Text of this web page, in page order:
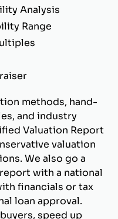
Analysis
Range
methods, hand-
and industry
Valuation Report
valuation
We also go a
with a national
financials or tax
loan approval.
speed up